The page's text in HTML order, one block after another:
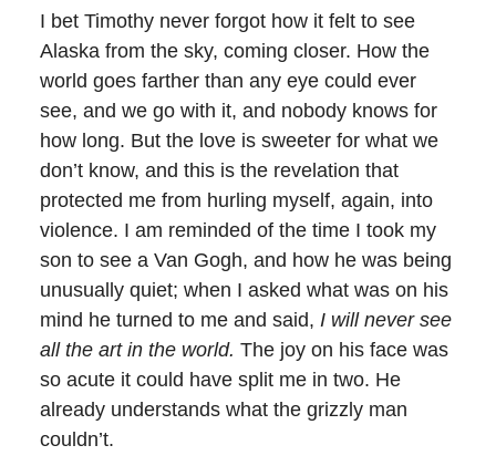
I bet Timothy never forgot how it felt to see
Alaska from the sky, coming closer. How the
world goes farther than any eye could ever
see, and we go with it, and nobody knows for
how long. But the love is sweeter for what we
don’t know, and this is the revelation that
protected me from hurling myself, again, into
violence. I am reminded of the time I took my
son to see a Van Gogh, and how he was being
unusually quiet; when I asked what was on his
mind he turned to me and said, I will never see
all the art in the world. The joy on his face was
so acute it could have split me in two. He
already understands what the grizzly man
couldn’t.